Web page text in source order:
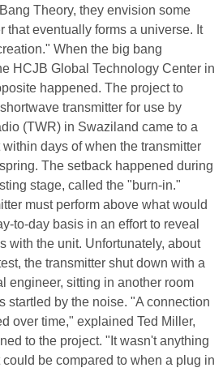
Theory, they envision some
that eventually forms a universe. It
When the big bang
HCJB Global Technology Center in
happened. The project to
transmitter for use by
(TWR) in Swaziland came to a
days of when the transmitter
The setback happened during
stage, called the "burn-in."
must perform above what would
to-day basis in an effort to reveal
with the unit. Unfortunately, about
the transmitter shut down with a
engineer, sitting in another room
startled by the noise. "A connection
over time," explained Ted Miller,
to the project. "It wasn't anything
be compared to when a plug in